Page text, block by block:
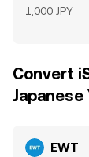
1,000 JPY
Convert
Japanese
EWT